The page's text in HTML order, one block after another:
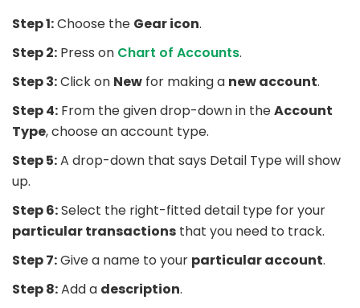
Step 1:Choose the Gear icon.
Step 2: Press on Chart of Accounts.
Step 3:Click on New for making a new account.
Step 4: From the given drop-down in theAccount
Type, choose an account type.
Step 5:A drop-down that says Detail Type will show
up.
Step 6:Select the right-fitted detail type for your
particular transactions that you need to track.
Step 7:Give a name to your particular account.
Step 8:Add a description.